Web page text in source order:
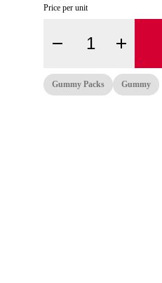
Price per unit
Quantity Selector
Gummy Packs Gummy